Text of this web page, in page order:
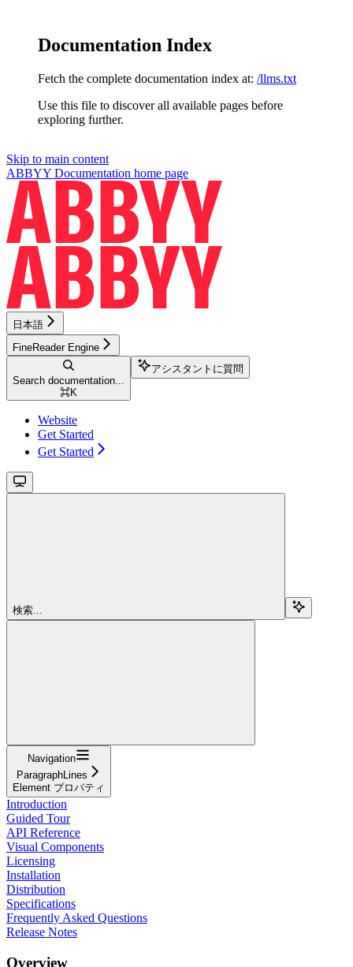
Documentation Index
Fetch the complete documentation index at: /llms.txt
Use this file to discover all available pages before
exploring further.
Skip to main content
ABBYY Documentation home page
日本語
FineReader Engine
Search documentation...
⌘K
アシスタントに質問
Website
Get Started
Get Started
検索...
Navigation
ParagraphLines
Element プロパティ
Introduction
Guided Tour
API Reference
Visual Components
Licensing
Installation
Distribution
Specifications
Frequently Asked Questions
Release Notes
Overview